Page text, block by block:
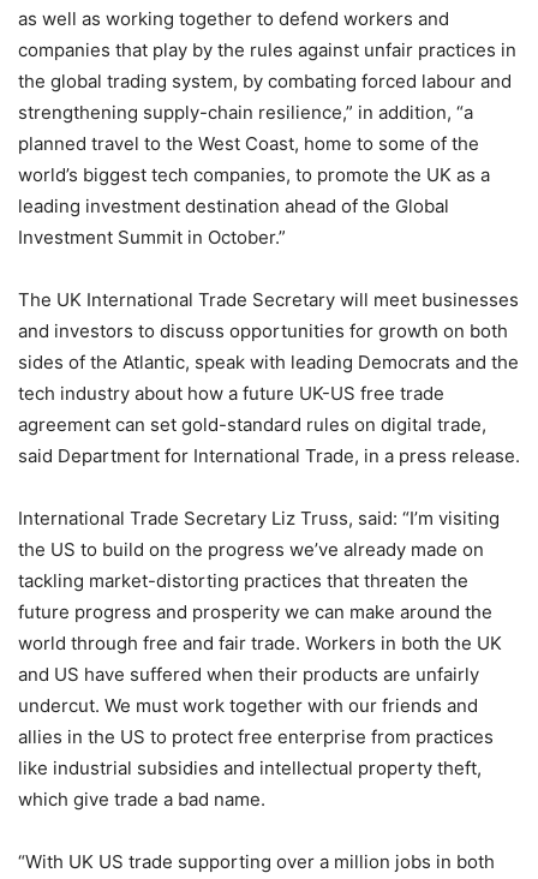
as well as working together to defend workers and
companies that play by the rules against unfair practices in
the global trading system, by combating forced labour and
strengthening supply-chain resilience,” in addition, “a
planned travel to the West Coast, home to some of the
world’s biggest tech companies, to promote the UK as a
leading investment destination ahead of the Global
Investment Summit in October.”
The UK International Trade Secretary will meet businesses
and investors to discuss opportunities for growth on both
sides of the Atlantic, speak with leading Democrats and the
tech industry about how a future UK-US free trade
agreement can set gold-standard rules on digital trade,
said Department for International Trade, in a press release.
International Trade Secretary Liz Truss, said: “I’m visiting
the US to build on the progress we’ve already made on
tackling market-distorting practices that threaten the
future progress and prosperity we can make around the
world through free and fair trade. Workers in both the UK
and US have suffered when their products are unfairly
undercut. We must work together with our friends and
allies in the US to protect free enterprise from practices
like industrial subsidies and intellectual property theft,
which give trade a bad name.
“With UK US trade supporting over a million jobs in both